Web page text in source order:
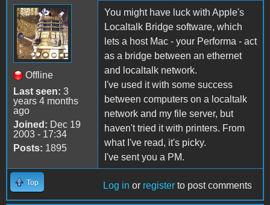
Offline
Last seen: 3
years 4 months
ago
Joined: Dec 19
2003 - 17:34
Posts: 1895
You might have luck with Apple's
Localtalk Bridge software, which
lets a host Mac - your Performa - act
as a bridge between an ethernet
and localtalk network.
I've used it with some success
between computers on a localtalk
network and my file server, but
haven't tried it with printers. From
what I've read, it's picky.
I've sent you a PM.
Top Log in or register to post comments